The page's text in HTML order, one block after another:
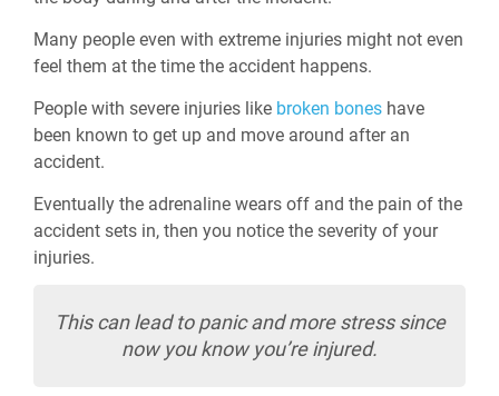
Many people even with extreme injuries might not even
feel them at the time the accident happens.
People with severe injuries like broken bones have
been known to get up and move around after an
accident.
Eventually the adrenaline wears off and the pain of the
accident sets in, then you notice the severity of your
injuries.
This can lead to panic and more stress since
now you know you’re injured.